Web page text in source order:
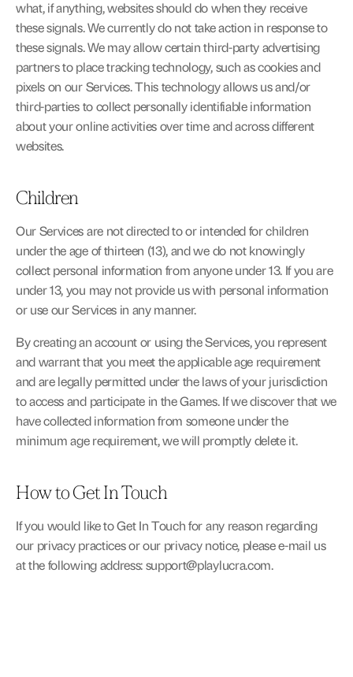
what, if anything, websites should do when they receive
these signals. We currently do not take action in response to
these signals. We may allow certain third-party advertising
partners to place tracking technology, such as cookies and
pixels on our Services. This technology allows us and/or
third-parties to collect personally identifiable information
about your online activities over time and across different
websites.
Children
Our Services are not directed to or intended for children
under the age of thirteen (13), and we do not knowingly
collect personal information from anyone under 13. If you are
under 13, you may not provide us with personal information
or use our Services in any manner.
By creating an account or using the Services, you represent
and warrant that you meet the applicable age requirement
and are legally permitted under the laws of your jurisdiction
to access and participate in the Games. If we discover that we
have collected information from someone under the
minimum age requirement, we will promptly delete it.
How to Get In Touch
If you would like to Get In Touch for any reason regarding
our privacy practices or our privacy notice, please e-mail us
at the following address: support@playlucra.com.